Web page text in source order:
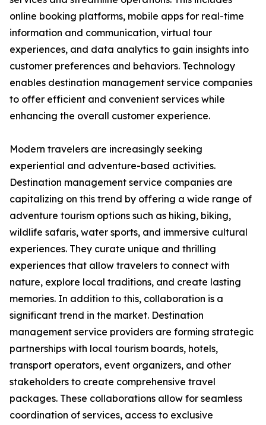
online booking platforms, mobile apps for real-time
information and communication, virtual tour
experiences, and data analytics to gain insights into
customer preferences and behaviors. Technology
enables destination management service companies
to offer efficient and convenient services while
enhancing the overall customer experience.
Modern travelers are increasingly seeking
experiential and adventure-based activities.
Destination management service companies are
capitalizing on this trend by offering a wide range of
adventure tourism options such as hiking, biking,
wildlife safaris, water sports, and immersive cultural
experiences. They curate unique and thrilling
experiences that allow travelers to connect with
nature, explore local traditions, and create lasting
memories. In addition to this, collaboration is a
significant trend in the market. Destination
management service providers are forming strategic
partnerships with local tourism boards, hotels,
transport operators, event organizers, and other
stakeholders to create comprehensive travel
packages. These collaborations allow for seamless
coordination of services, access to exclusive